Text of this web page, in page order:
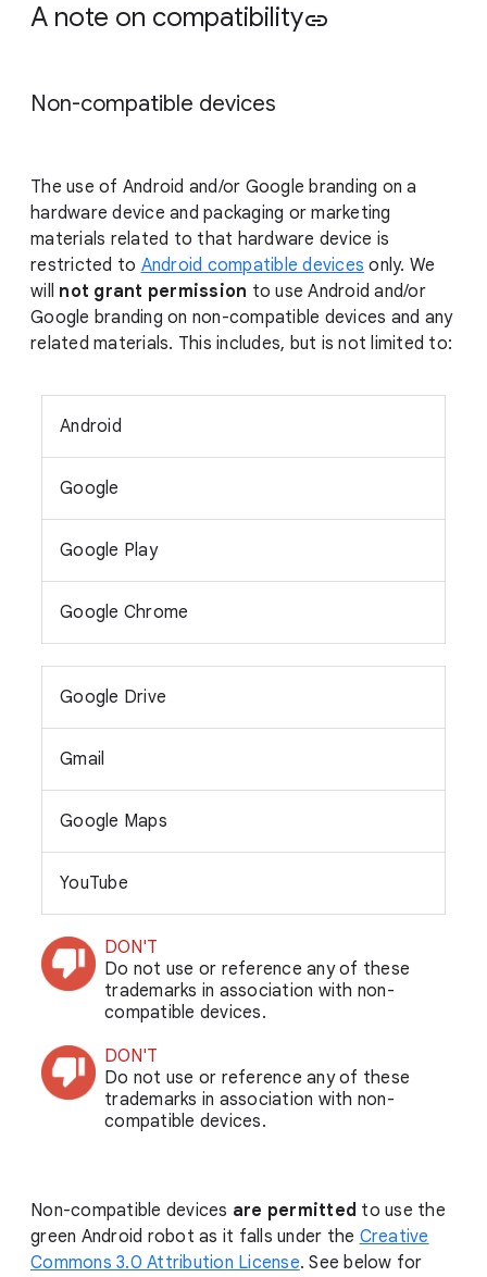
A note on compatibilitylink
Non-compatible devices
The use of Android and/or Google branding on a
hardware device and packaging or marketing
materials related to that hardware device is
restricted to Android compatible devices only. We
will not grant permission to use Android and/or
Google branding on non-compatible devices and any
related materials. This includes, but is not limited to:
Android
Google
Google Play
Google Chrome
Google Drive
Gmail
Google Maps
YouTube
DON'T
Do not use or reference any of these
trademarks in association with non-
compatible devices.
DON'T
Do not use or reference any of these
trademarks in association with non-
compatible devices.
Non-compatible devices are permitted to use the
green Android robot as it falls under the Creative
Commons 3.0 Attribution License. See below for